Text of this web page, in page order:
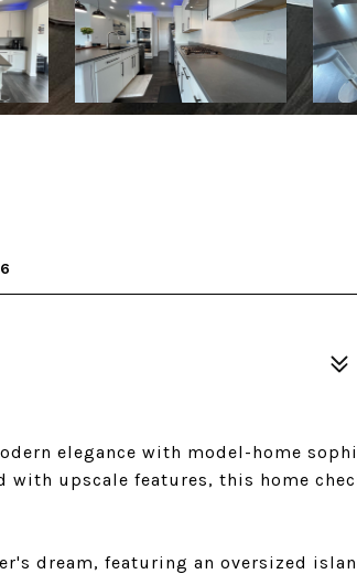
elegance with model-home
upscale features, this home
dream, featuring an oversized